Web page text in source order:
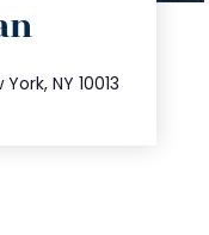
NY 10013